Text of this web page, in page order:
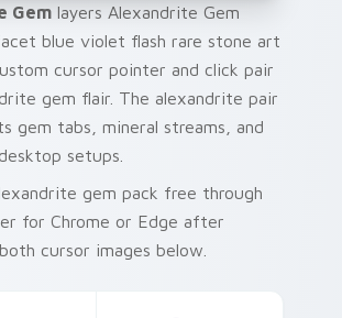
Gem layers Alexandrite Gem
blue violet flash rare stone art
cursor pointer and click pair
gem flair. The alexandrite pair
gem tabs, mineral streams, and
setups.
gem pack free through
for Chrome or Edge after
cursor images below.